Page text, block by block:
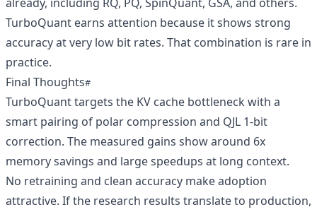
TurboQuant earns attention because it shows strong
accuracy at very low bit rates. That combination is rare in
practice.
Final Thoughts
TurboQuant targets the KV cache bottleneck with a
smart pairing of polar compression and QJL 1-bit
correction. The measured gains show around 6x
memory savings and large speedups at long context.
No retraining and clean accuracy make adoption
attractive. If the research results translate to production,